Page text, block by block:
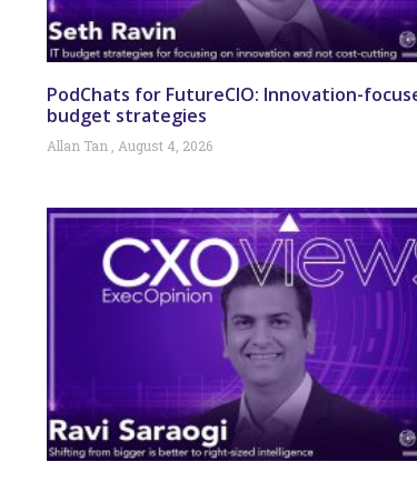
PodChats for FutureCIO: Innovation-
budget strategies
Allan Tan August 4, 2026